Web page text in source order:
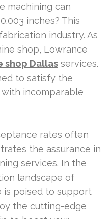
machining can
inches? This
industry. As
shop, Lowrance
shop Dallas services.
to satisfy the
incomparable
rates often
the assurance in
services. In the
landscape of
is poised to support
the cutting-edge